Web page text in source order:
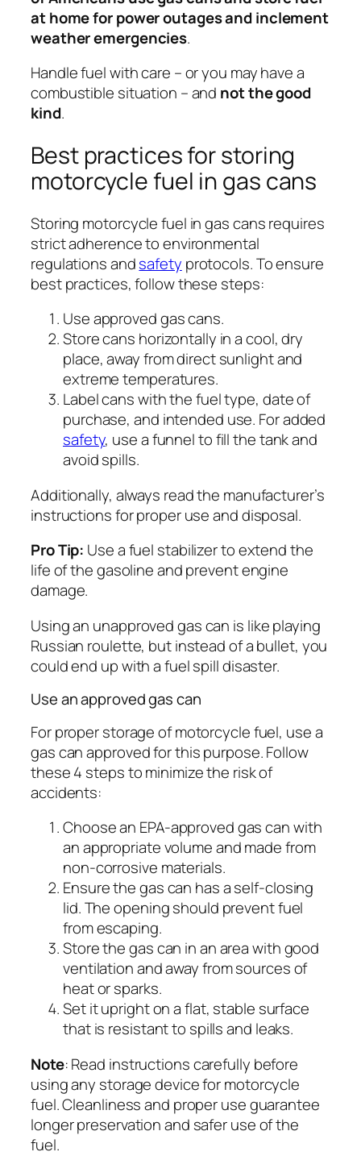
at home for power outages and inclement
weather emergencies.
Handle fuel with care – or you may have a
combustible situation – and not the good
kind.
Best practices for storing
motorcycle fuel in gas cans
Storing motorcycle fuel in gas cans requires
strict adherence to environmental
regulations andsafety protocols. To ensure
best practices, follow these steps:
Use approved gas cans.
Store cans horizontally in a cool, dry
place, away from direct sunlight and
extreme temperatures.
Label cans with the fuel type, date of
purchase, and intended use. For added
safety, use a funnel to fill the tank and
avoid spills.
Additionally, always read the manufacturer’s
instructions for proper use and disposal.
Pro Tip: Use a fuel stabilizer to extend the
life of the gasoline and prevent engine
damage.
Using an unapproved gas can is like playing
Russian roulette, but instead of a bullet, you
could end up with a fuel spill disaster.
Use an approved gas can
For proper storage of motorcycle fuel, use a
gas can approved for this purpose. Follow
these 4 steps to minimize the risk of
accidents:
Choose an EPA-approved gas can with
an appropriate volume and made from
non-corrosive materials.
Ensure the gas can has a self-closing
lid. The opening should prevent fuel
from escaping.
Store the gas can in an area with good
ventilation and away from sources of
heat or sparks.
Set it upright on a flat, stable surface
that is resistant to spills and leaks.
Note: Read instructions carefully before
using any storage device for motorcycle
fuel. Cleanliness and proper use guarantee
longer preservation and safer use of the
fuel.